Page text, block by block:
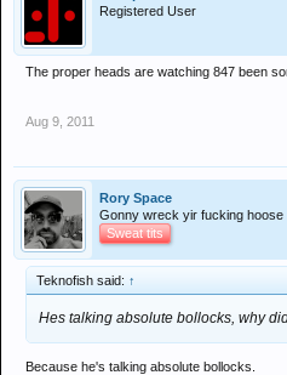
Registered User
The proper heads are watching 847 been
Aug 9, 2011
Rory Space
Gonny wreck yir fucking hoose
Sweat tits
Teknofish said: ↑
Hes talking absolute bollocks, why
Because he's talking absolute bollocks.